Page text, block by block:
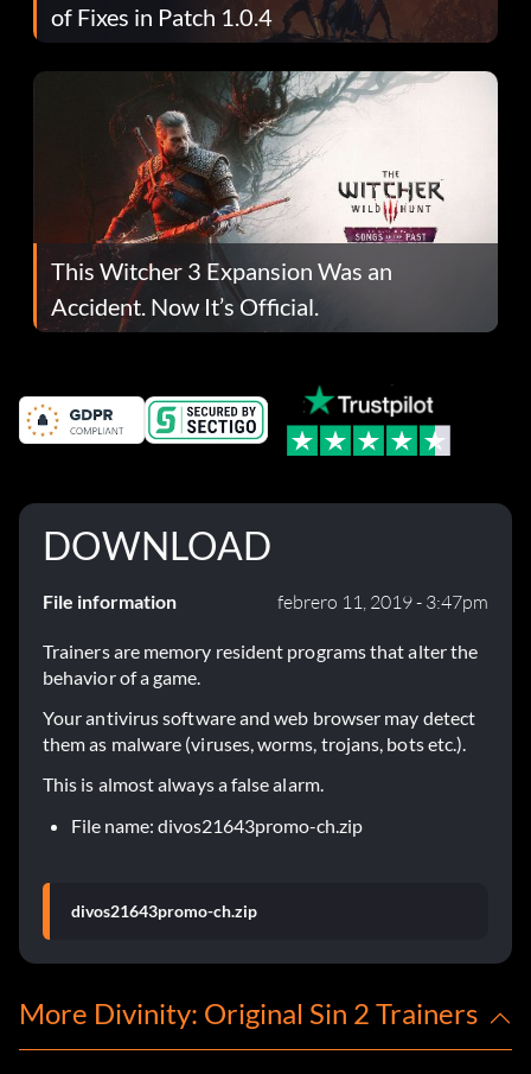
of Fixes in Patch 1.0.4
This Witcher 3 Expansion Was an
Accident. Now It’s Official.
DOWNLOAD
File information febrero 11, 2019 - 3:47pm
Trainers are memory resident programs that alter the
behavior of a game.
Your antivirus software and web browser may detect
them as malware (viruses, worms, trojans, bots etc.).
This is almost always a false alarm.
File name: divos21643promo-ch.zip
divos21643promo-ch.zip
More Divinity: Original Sin 2 Trainers